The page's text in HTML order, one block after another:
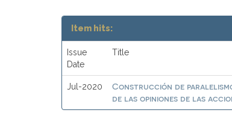
Item hits:
Issue
Date
Title
Jul-2020
Construcción de
de las opiniones de las